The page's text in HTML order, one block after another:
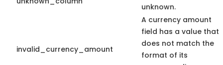
unknown.
invalid_currency_amount
A currency amount
field has a value that
does not match the
format of its